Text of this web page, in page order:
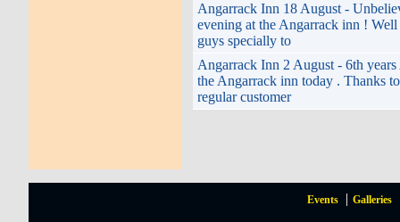
Angarrack Inn 18 August -
evening at the Angarrack inn !
guys specially to
Angarrack Inn 2 August - 6th
the Angarrack inn today . Thanks
regular customer
Events Galleries